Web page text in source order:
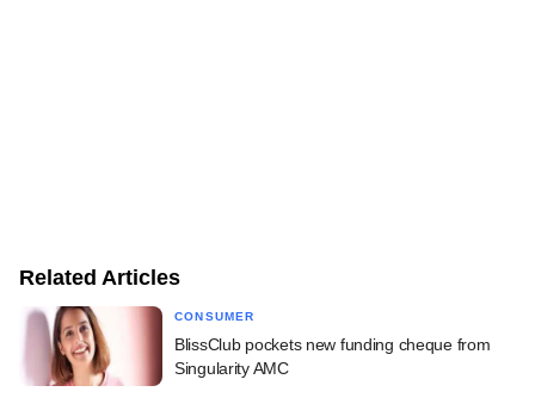
Related Articles
CONSUMER
BlissClub pockets new funding cheque from
Singularity AMC